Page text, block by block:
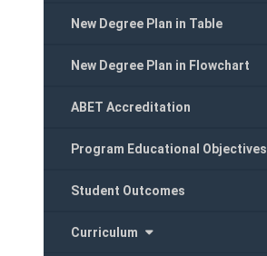
New Degree Plan in Table
New Degree Plan in Flowchart
ABET Accreditation
Program Educational Objectives
Student Outcomes
Curriculum